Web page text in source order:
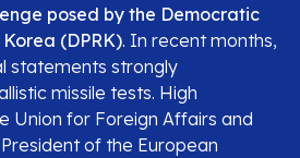
posed by the Democratic
Korea (DPRK). In recent months,
statements strongly
missile tests. High
Union for Foreign Affairs and
of the European